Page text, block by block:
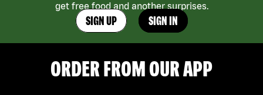
get free food and another surprises.
SIGN UP SIGN IN
ORDER FROM OUR APP